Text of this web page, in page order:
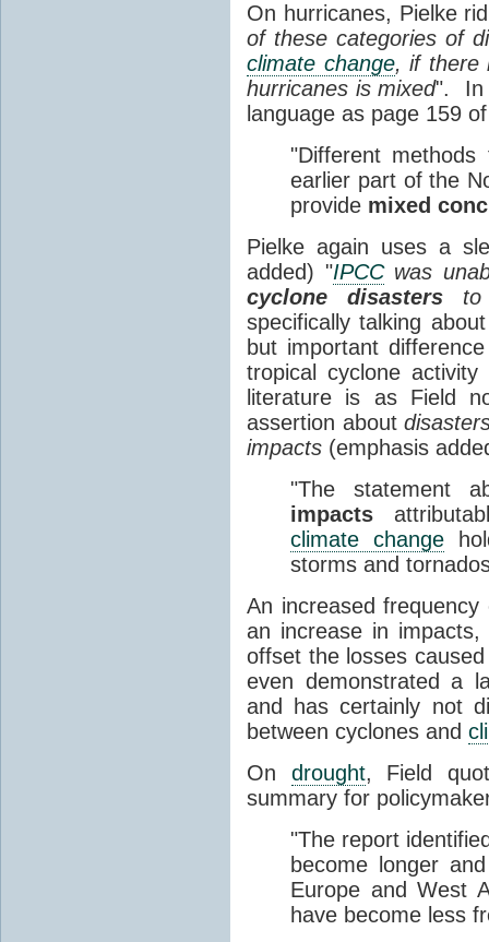
On hurricanes, Pielke
of these categories of
climate change, if there
hurricanes is mixed". In
language as page 159
"Different
earlier part of the
provide mixed
Pielke again uses a
added) "IPCCwas
cyclone disasters
specifically talking
but important
tropical cyclone
literature is as Field
assertion about
impacts (emphasis
"The statement
impacts
climate change
storms and
An increased
an increase in
offset the losses
even demonstrated a
and has certainly not
between cyclones and
On drought, Field
summary for
"The report
become longer
Europe and West
have become less